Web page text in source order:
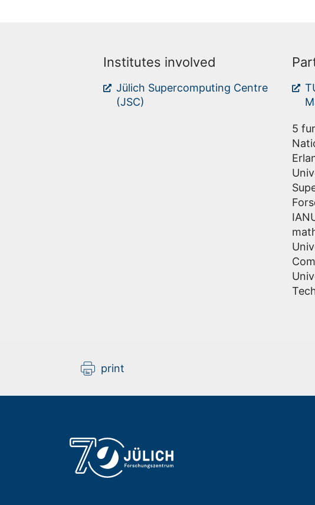
Institutes involved
Jülich Supercomputing Centre
(JSC)
5
print